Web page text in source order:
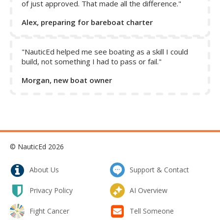
sustained wind and significant chop without incident. Both
and do not pull out with drastic changes in wind and tide.
anchors, we also carry lighter weight anchors to deploy for
special circumstances, like when we want to deploy a stern
deploying via dinghy because of its light weight. The Delta
created equally. We lost our trusty Fortress, the original
primary anchor on a previous boat, and resorted to using
our backup fluke type anchor that was considerably larger
than our Fortress but had no identifiable markings.
Suddenly, we were having difficulty setting the anchor
of just approved. That made all the difference."
Alex, preparing for bareboat charter
"NauticEd helped me see boating as a skill I could
build, not something I had to pass or fail."
Morgan, new boat owner
© NauticEd 2026
About Us Support & Contact
Privacy Policy AI Overview
Fight Cancer Tell Someone